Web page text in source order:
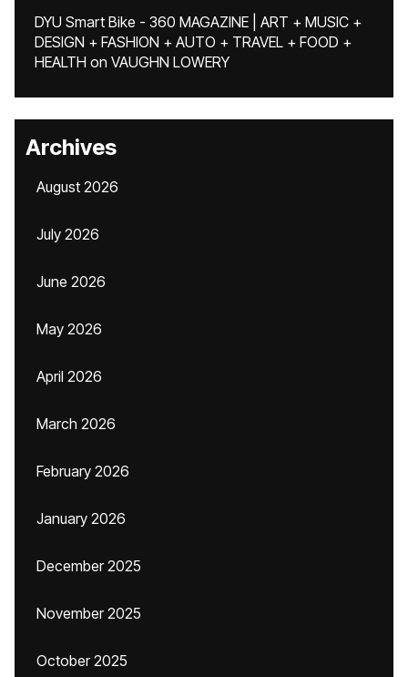
DYU Smart Bike - 360 MAGAZINE | ART + MUSIC +
DESIGN + FASHION + AUTO + TRAVEL + FOOD +
HEALTH on VAUGHN LOWERY
Archives
August 2026
July 2026
June 2026
May 2026
April 2026
March 2026
February 2026
January 2026
December 2025
November 2025
October 2025